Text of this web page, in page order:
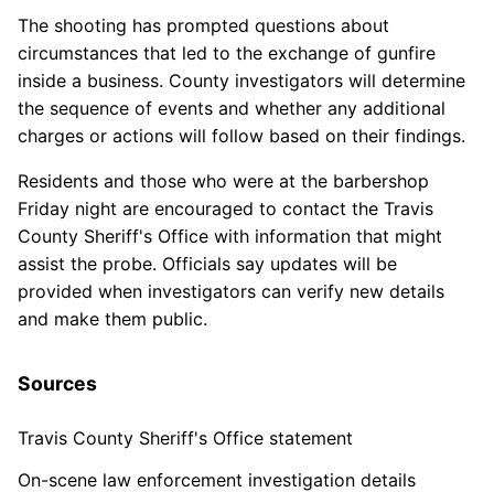
The shooting has prompted questions about
circumstances that led to the exchange of gunfire
inside a business. County investigators will determine
the sequence of events and whether any additional
charges or actions will follow based on their findings.
Residents and those who were at the barbershop
Friday night are encouraged to contact the Travis
County Sheriff's Office with information that might
assist the probe. Officials say updates will be
provided when investigators can verify new details
and make them public.
Sources
Travis County Sheriff's Office statement
On-scene law enforcement investigation details